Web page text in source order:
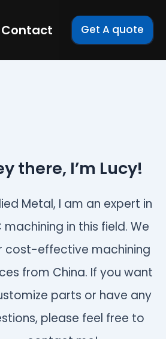
Contact Get A quote
there, I’m Lucy!
Metal, I am an expert in
machining in this field. We
cost-effective machining
from China. If you want
parts or have any
please feel free to